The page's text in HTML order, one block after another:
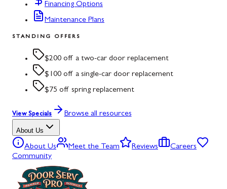
Financing Options
Maintenance Plans
STANDING OFFERS
$200 off a two-car door replacement
$100 off a single-car door replacement
$75 off spring replacement
View Specials Browse all resources
About Us
About Us Meet the Team Reviews
Careers
Community